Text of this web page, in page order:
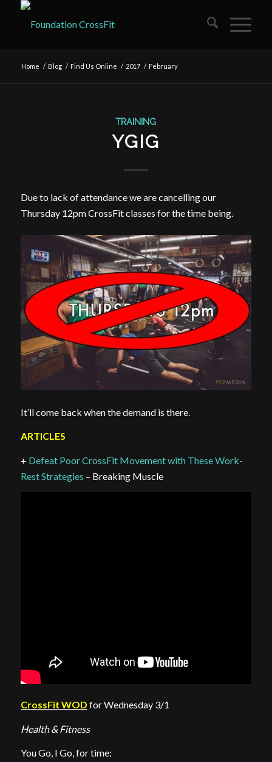
Home / Blog / Find Us Online / 2017 / February
TRAINING
YGIG
Due to lack of attendance we are cancelling our
Thursday 12pm CrossFit classes for the time being.
It’ll come back when the demand is there.
ARTICLES
+ Defeat Poor CrossFit Movement with These Work-
Rest Strategies – Breaking Muscle
CrossFit WOD for Wednesday 3/1
Health & Fitness
You Go, I Go, for time: